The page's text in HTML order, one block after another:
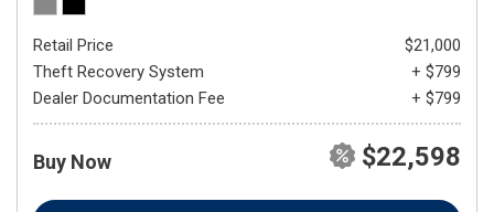
Retail Price
$21,000
Theft Recovery System
+ $799
Dealer Documentation Fee
+ $799
Buy Now $22,598